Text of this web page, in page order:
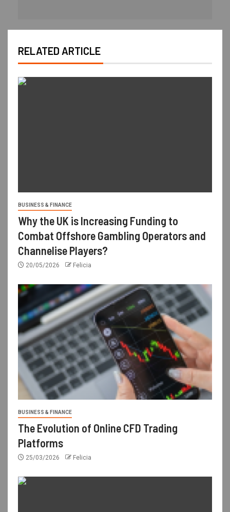
RELATED ARTICLE
BUSINESS & FINANCE
Why the UK is Increasing Funding to
Combat Offshore Gambling Operators and
Channelise Players?
20/05/2026 Felicia
BUSINESS & FINANCE
The Evolution of Online CFD Trading
Platforms
25/03/2026 Felicia